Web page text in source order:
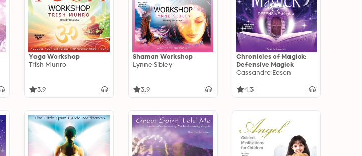
Yoga Workshop
Trish Munro
3.9
Shaman Workshop
Lynne Sibley
3.9
Chronicles of Magick:
Defensive Magick
Cassandra Eason
4.3